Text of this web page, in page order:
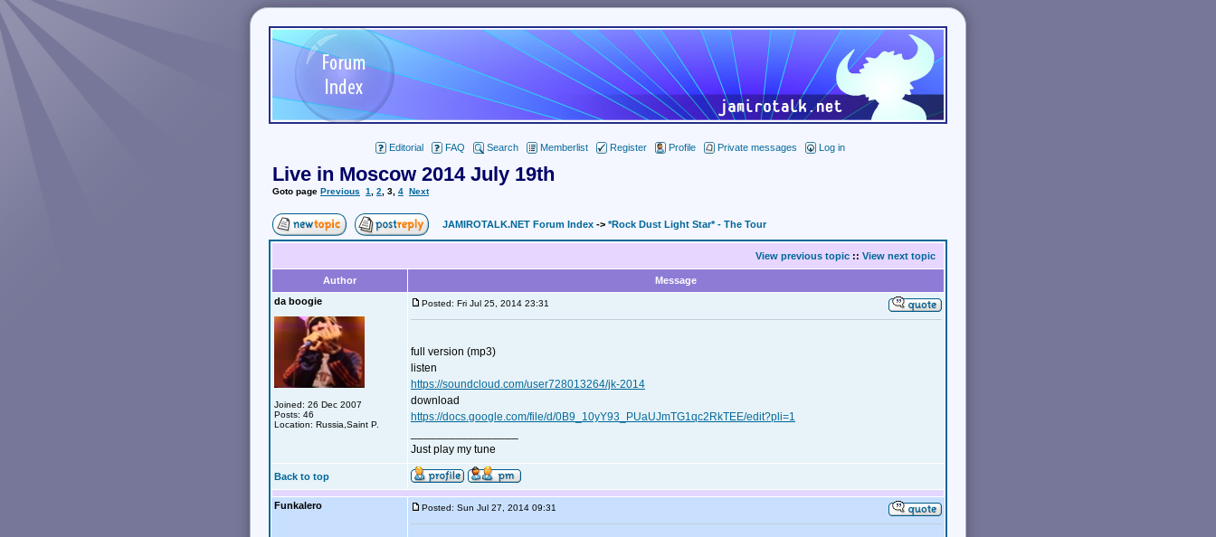
Editorial FAQ Search Memberlist Register Profile Private messages Log in
Live in Moscow 2014 July 19th
Goto page Previous 1 2 3 4 Next
JAMIROTALK.NET Forum Index -> *Rock Dust Light Star* - The Tour
View previous topic :: View next topic
Author
Message
da boogie
Joined: 26 Dec 2007
Posts: 46
Location: Russia,Saint P.
Posted: Fri Jul 25, 2014 23:31
full version (mp3)
listen
https://soundcloud.com/user728013264/jk-2014
download
https://docs.google.com/file/d/0B9_10yY93_PUaUJmTG1qc2RkTEE/edit?pli=1
Just play my tune
Back to top
Funkalero Posted: Sun Jul 27, 2014 09:31